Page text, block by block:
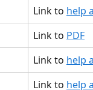
Link to help
Link to PDF
Link to help
Link to help